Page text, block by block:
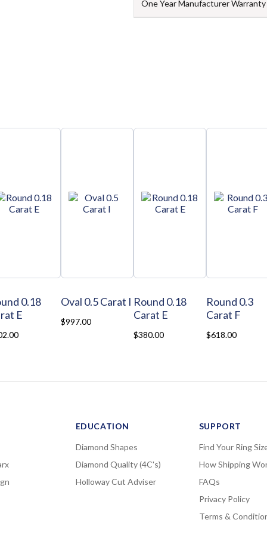
One Year Manufacturer Warranty
0.18
E
Oval 0.5 Carat I
$997.00
Round 0.18
Carat E
$380.00
Round 0.3
Carat F
$618.00
EDUCATION
Diamond Shapes
Diamond Quality (4C's)
Holloway Cut Adviser
SUPPORT
Find Your Ring
How Shipping
FAQs
Privacy Policy
Terms &